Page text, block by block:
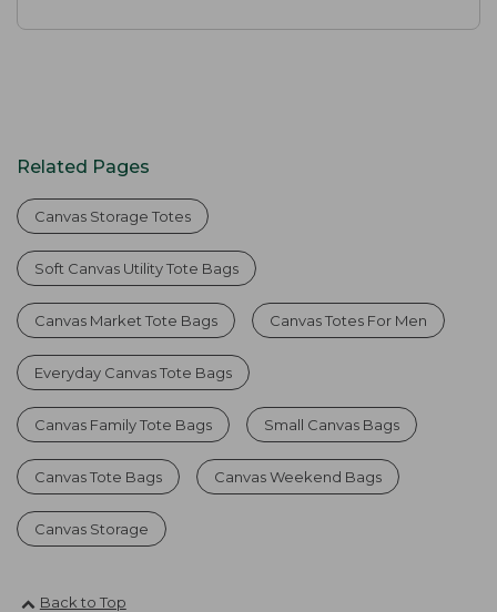
Related Pages
Canvas Storage Totes
Soft Canvas Utility Tote Bags
Canvas Market Tote Bags Canvas Totes For Men
Everyday Canvas Tote Bags
Canvas Family Tote Bags Small Canvas Bags
Canvas Tote Bags Canvas Weekend Bags
Canvas Storage
Back to Top